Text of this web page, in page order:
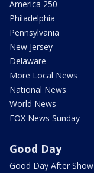
America 250
Philadelphia
Pennsylvania
New Jersey
Delaware
More Local News
National News
World News
FOX News Sunday
Good Day
Good Day After Show